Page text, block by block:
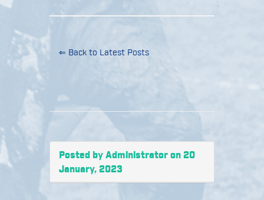
⇐ Back to Latest Posts
Posted by Administrator on 20
January, 2023